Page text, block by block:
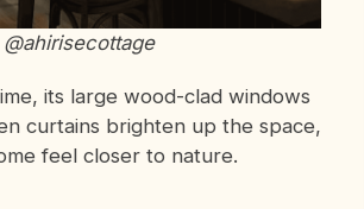
its large wood-clad windows
curtains brighten up the space,
feel closer to nature.